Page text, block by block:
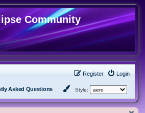
Community
Login
Register
Asked Questions Style: